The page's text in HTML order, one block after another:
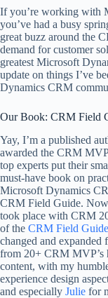
If you’re working with
you’ve had a busy
great buzz around the
demand for customer
greatest Microsoft
update on things I’ve
Dynamics CRM
Our Book: CRM Field
Yay, I’m a published
awarded the CRM
top experts put their
must-have book on
Microsoft Dynamics
CRM Field Guide.
took place with CRM
of the CRM Field Guide
changed and
from 20+ CRM MVP’s
content, with my
experience design
and especially Julie for